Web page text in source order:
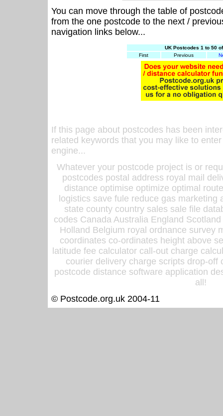
You can move through the table of
from the one postcode to the next /
navigation links below...
UK Postcodes 1 to 50
First
Previous
If this page about postcodes has been
related keywords that you may like to
engine...
Whatever your postcode project is or
postcodes postal address royal mail
distance optimise optimize optimal
logistics save fule reduce gas
state county country sales sale file
codes Canada Australia England
Holland Belgium royal ordnance survey
coordinates co-ordinates height above
latitude fee calculator call-out charge
courier delivery charge scripts drop-off
postcode distance software application
all!
© Postcode.org.uk 2004-11